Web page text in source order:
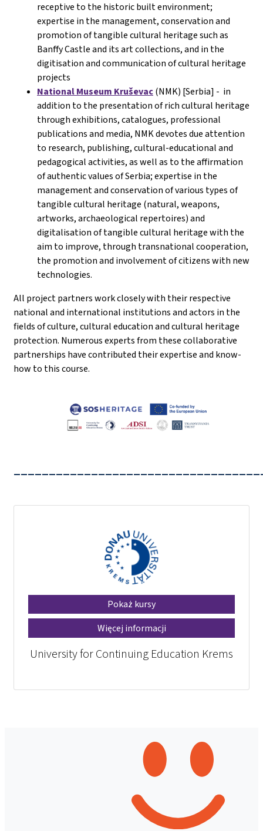
receptive to the historic built environment;
expertise in the management, conservation and
promotion of tangible cultural heritage such as
Banffy Castle and its art collections, and in the
digitisation and communication of cultural heritage
projects
National Museum Kruševac(NMK) [Serbia] - in
addition to the presentation of rich cultural heritage
through exhibitions, catalogues, professional
publications and media, NMK devotes due attention
to research, publishing, cultural-educational and
pedagogical activities, as well as to the affirmation
of authentic values of Serbia; expertise in the
management and conservation of various types of
tangible cultural heritage (natural, weapons,
artworks, archaeological repertoires) and
digitalisation of tangible cultural heritage with the
aim to improve, through transnational cooperation,
the promotion and involvement of citizens with new
technologies.
All project partners work closely with their respective
national and international institutions and actors in the
fields of culture, cultural education and cultural heritage
protection. Numerous experts from these collaborative
partnerships have contributed their expertise and know-
how to this course.
Pokaż kursy
Więcej informacji
University for Continuing Education Krems